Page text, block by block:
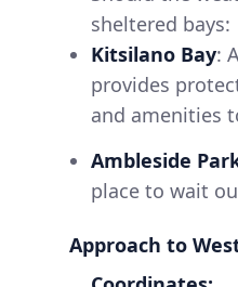
sheltered bays:
Kitsilano Bay:
provides
and amenities
Ambleside
place to wait
Approach to